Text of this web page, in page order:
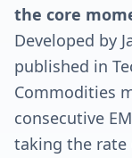
the core
Developed by
published in
Commodities
consecutive
taking the rate